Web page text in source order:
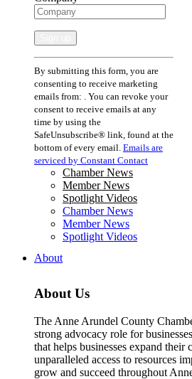
Constant
Contact
Use.
Please
leave
this
field
blank.
By submitting this form, you are
consenting to receive marketing
emails from: . You can revoke your
consent to receive emails at any
time by using the
SafeUnsubscribe® link, found at the
bottom of every email. Emails are
serviced by Constant Contact
Chamber News
Member News
Spotlight Videos
Chamber News
Member News
Spotlight Videos
About
About Us
The Anne Arundel County
strong advocacy role for
that helps businesses expand their
unparalleled access to resources
grow and succeed throughout